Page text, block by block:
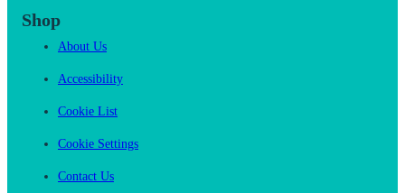
Shop
About Us
Accessibility
Cookie List
Cookie Settings
Contact Us